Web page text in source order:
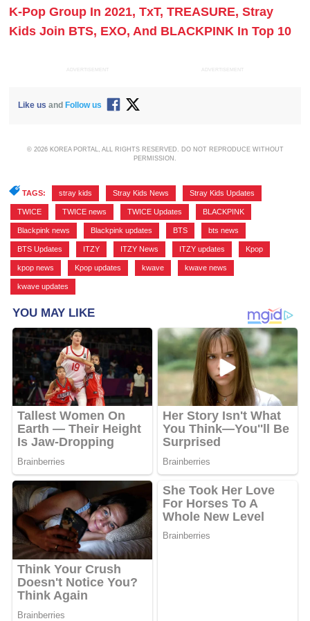
K-Pop Group In 2021, TxT, TREASURE, Stray
Kids Join BTS, EXO, And BLACKPINK In Top 10
ADVERTISEMENT ADVERTISEMENT
Like us and Follow us
© 2026 KOREA PORTAL, ALL RIGHTS RESERVED. DO NOT REPRODUCE WITHOUT
PERMISSION.
TAGS: stray kids Stray Kids News Stray Kids Updates
TWICE TWICE news TWICE Updates BLACKPINK
Blackpink news Blackpink updates BTS bts news
BTS Updates ITZY ITZY News ITZY updates Kpop
kpop news Kpop updates kwave kwave news
kwave updates